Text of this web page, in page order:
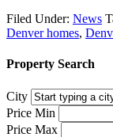
Filed Under: News
Denver homes,
Property Search
City
Price Min
Price Max